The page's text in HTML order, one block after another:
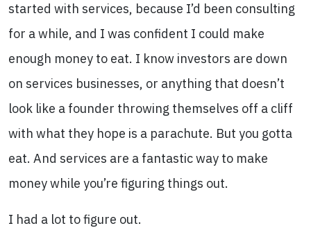
started with services, because I’d been consulting
for a while, and I was confident I could make
enough money to eat. I know investors are down
on services businesses, or anything that doesn’t
look like a founder throwing themselves off a cliff
with what they hope is a parachute. But you gotta
eat. And services are a fantastic way to make
money while you’re figuring things out.
I had a lot to figure out.